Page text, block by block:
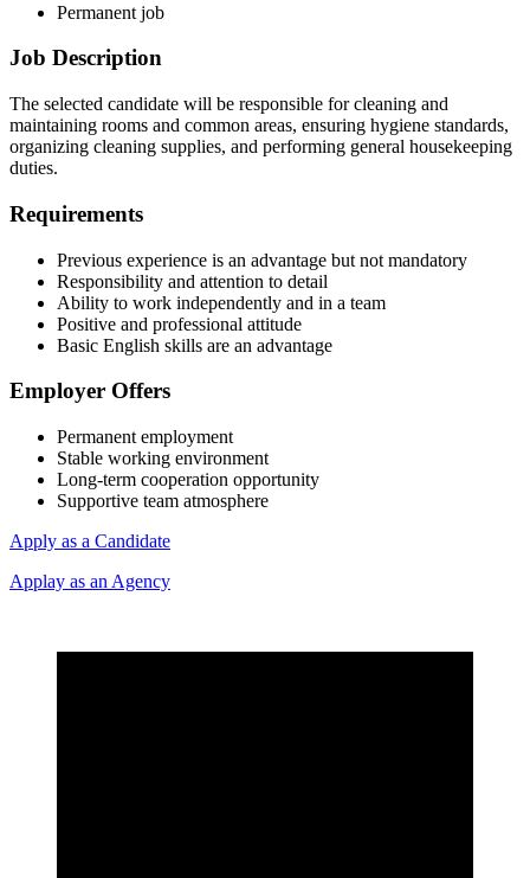
Permanent job
Job Description
The selected candidate will be responsible for cleaning and
maintaining rooms and common areas, ensuring hygiene standards,
organizing cleaning supplies, and performing general housekeeping
duties.
Requirements
Previous experience is an advantage but not mandatory
Responsibility and attention to detail
Ability to work independently and in a team
Positive and professional attitude
Basic English skills are an advantage
Employer Offers
Permanent employment
Stable working environment
Long-term cooperation opportunity
Supportive team atmosphere
Apply as a Candidate
Applay as an Agency